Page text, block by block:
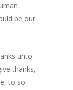
be our
unto
thanks,
to so